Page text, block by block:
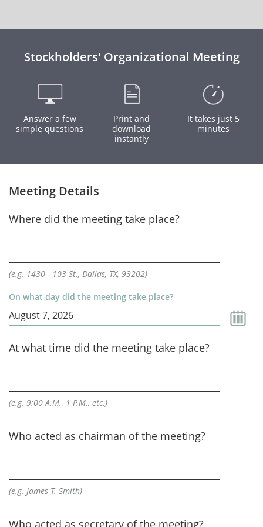
Stockholders' Organizational Meeting
Answer a few
simple questions
Print and
download
instantly
It takes just 5
minutes
Meeting Details
Where did the meeting take place?
(e.g. 1430 - 103 St., Dallas, TX, 93202)
On what day did the meeting take place?
At what time did the meeting take place?
(e.g. 9:00 A.M., 1 P.M., etc.)
Who acted as chairman of the meeting?
(e.g. James T. Smith)
Who acted as secretary of the meeting?